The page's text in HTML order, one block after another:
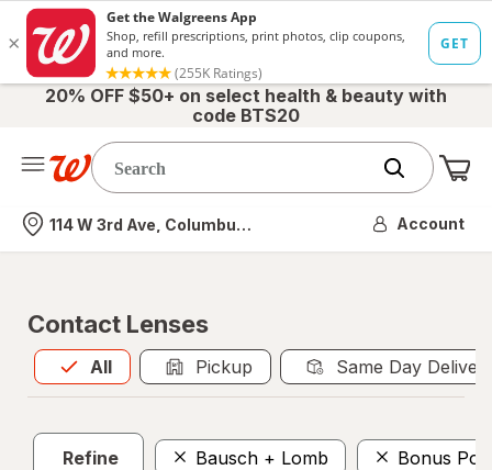
20% OFF $50+ on select health & beauty with
code BTS20
Nearest store
114 W 3rd Ave, Columbus, OH Account
Contact Lenses
All
Allis selected Pickup Same Day
Refine Bausch + Lomb Bonus